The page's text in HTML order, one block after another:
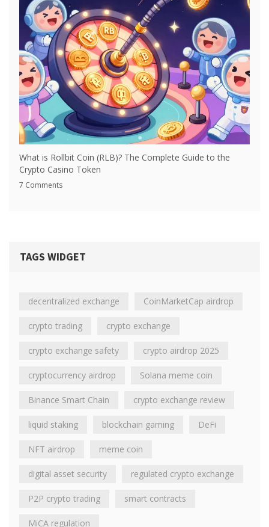
What is Rollbit Coin (RLB)? The Complete Guide to the
Crypto Casino Token
7 Comments
TAGS WIDGET
decentralized exchange CoinMarketCap airdrop
crypto trading crypto exchange
crypto exchange safety crypto airdrop 2025
cryptocurrency airdrop Solana meme coin
Binance Smart Chain crypto exchange review
liquid staking blockchain gaming DeFi
NFT airdrop meme coin
digital asset security regulated crypto exchange
P2P crypto trading smart contracts
MiCA regulation